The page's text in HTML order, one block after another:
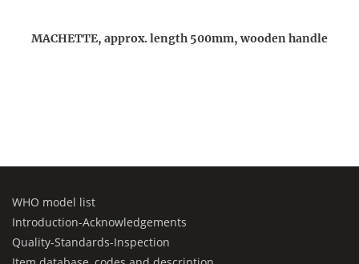
MACHETTE, approx. length 500mm, wooden handle
WHO model list
Introduction-Acknowledgements
Quality-Standards-Inspection